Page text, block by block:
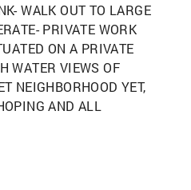
WALK OUT TO LARGE
PRIVATE WORK
ON A PRIVATE
WATER VIEWS OF
NEIGHBORHOOD YET,
AND ALL